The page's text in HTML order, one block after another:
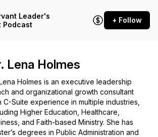
Leader's
Podcast
+ Follow
Lena Holmes
Holmes is an executive leadership
and organizational growth consultant
C-Suite experience in multiple industries,
Higher Education, Healthcare,
and Faith-based Ministry. She has
degrees in Public Administration and